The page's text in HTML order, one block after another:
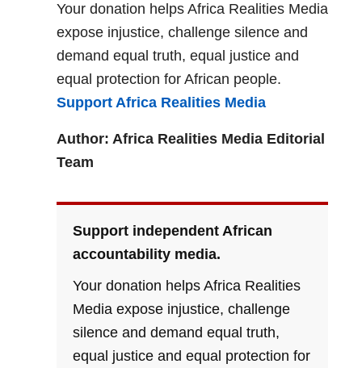
Your donation helps Africa Realities Media
expose injustice, challenge silence and
demand equal truth, equal justice and
equal protection for African people.
Support Africa Realities Media
Author: Africa Realities Media Editorial
Team
Support independent African
accountability media.
Your donation helps Africa Realities
Media expose injustice, challenge
silence and demand equal truth,
equal justice and equal protection for